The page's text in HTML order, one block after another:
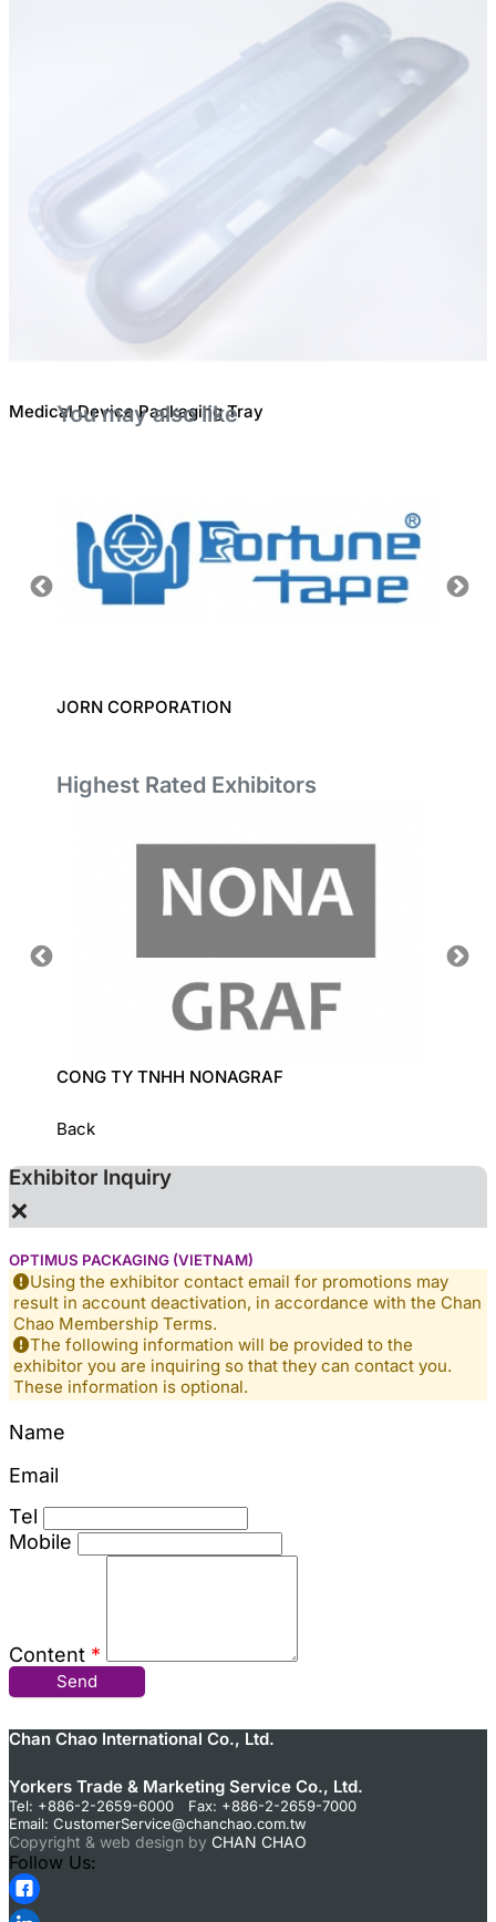
Medical Device Packaging Tray
You may also like
JORN CORPORATION
Highest Rated Exhibitors
CONG TY TNHH NONAGRAF
Back
Exhibitor Inquiry
×
OPTIMUS PACKAGING (VIETNAM)
Using the exhibitor contact email for promotions may
result in account deactivation, in accordance with the Chan
Chao Membership Terms.
The following information will be provided to the
exhibitor you are inquiring so that they can contact you.
These information is optional.
Name
Email
Tel
Mobile
Content *
Send
Chan Chao International Co., Ltd.
Yorkers Trade & Marketing Service Co., Ltd.
Tel: +886-2-2659-6000 Fax: +886-2-2659-7000
Email: CustomerService@chanchao.com.tw
Copyright & web design by CHAN CHAO
Follow Us: